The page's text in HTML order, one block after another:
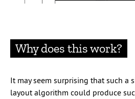
Why does this work?
It may seem surprising that such a
layout algorithm could produce